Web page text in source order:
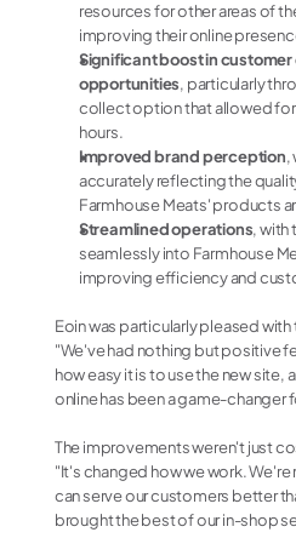
resources for other areas of
improving their online
Significant boost in
opportunities, particularly
collect option that allowed
hours.
Improved brand perception,
accurately reflecting the
Farmhouse Meats' products
Streamlined operations, with
seamlessly into Farmhouse
improving efficiency and
Eoin was particularly pleased
"We've had nothing but positive
how easy it is to use the new site,
online has been a game-changer
The improvements weren't just
"It's changed how we work.
can serve our customers better
brought the best of our in-shop